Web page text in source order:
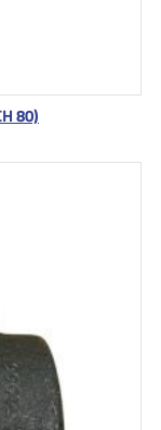
80)